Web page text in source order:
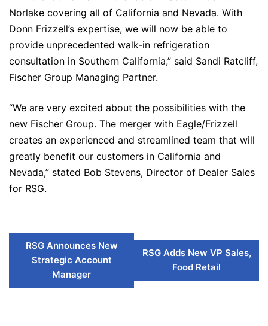
Norlake covering all of California and Nevada. With
Donn Frizzell’s expertise, we will now be able to
provide unprecedented walk-in refrigeration
consultation in Southern California,” said Sandi Ratcliff,
Fischer Group Managing Partner.
“We are very excited about the possibilities with the
new Fischer Group. The merger with Eagle/Frizzell
creates an experienced and streamlined team that will
greatly benefit our customers in California and
Nevada,” stated Bob Stevens, Director of Dealer Sales
for RSG.
RSG Announces New
Strategic Account
Manager
RSG Adds New VP Sales,
Food Retail